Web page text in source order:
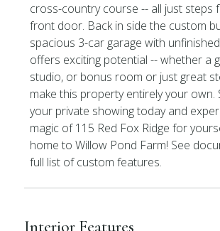
cross-country course -- all just steps
front door. Back in side the custom
spacious 3-car garage with
offers exciting potential -- whether a
studio, or bonus room or just great
make this property entirely your own.
your private showing today and
magic of 115 Red Fox Ridge for
home to Willow Pond Farm! See
full list of custom features.
Interior Features